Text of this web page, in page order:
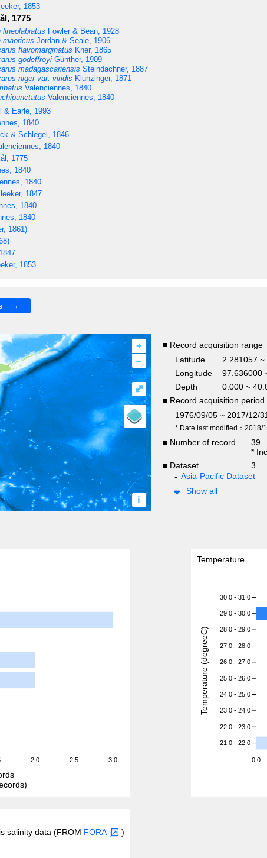
1853
1775
lineolabiatus Fowler & Bean, 1928
maoricus Jordan & Seale, 1906
flavomarginatus Kner, 1865
godeffroyiGünther, 1909
madagascariensis Steindachner, 1887
niger var. viridis Klunzinger, 1871
Valenciennes, 1840
Valenciennes, 1840
& Earle, 1993
1840
& Schlegel, 1846
1840
1775
1840
1840
1847
1840
1840
1861)
1853
→
+
–
i
⤢
■ Record acquisition range
Latitude
2.281057 ~
Longitude
97.636000
Depth
0.000 ~
■ Record acquisition period
1976/09/05 ~ 2017/12/
* Date last modified：2018/
■ Number of record
39
*
■ Dataset
3
Asia-Pacific Dataset
Show all
2.0 2.5 3.0
Temperature
0.0
30.0 - 31.0
29.0 - 30.0
28.0 - 29.0
27.0 - 28.0
26.0 - 27.0
25.0 - 26.0
24.0 - 25.0
23.0 - 24.0
22.0 - 23.0
21.0 - 22.0
Temperature (degreeC)
salinity data (FROM FORA )